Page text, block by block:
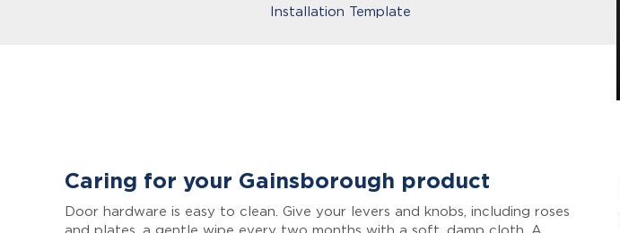
Installation Template
Caring for your Gainsborough product
Door hardware is easy to clean. Give your levers and knobs, including roses